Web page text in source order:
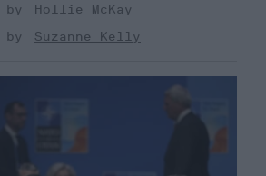
Hollie McKay
Suzanne Kelly